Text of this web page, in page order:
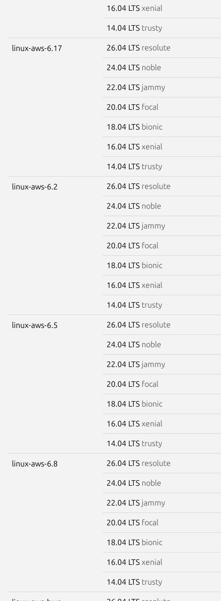
16.04 LTS xenial
14.04 LTS trusty
linux-aws-6.17 26.04 LTS resolute
24.04 LTS noble
22.04 LTS jammy
20.04 LTS focal
18.04 LTS bionic
16.04 LTS xenial
14.04 LTS trusty
linux-aws-6.2 26.04 LTS resolute
24.04 LTS noble
22.04 LTS jammy
20.04 LTS focal
18.04 LTS bionic
16.04 LTS xenial
14.04 LTS trusty
linux-aws-6.5 26.04 LTS resolute
24.04 LTS noble
22.04 LTS jammy
20.04 LTS focal
18.04 LTS bionic
16.04 LTS xenial
14.04 LTS trusty
linux-aws-6.8 26.04 LTS resolute
24.04 LTS noble
22.04 LTS jammy
20.04 LTS focal
18.04 LTS bionic
16.04 LTS xenial
14.04 LTS trusty